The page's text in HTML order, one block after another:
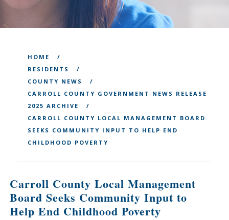
HOME
RESIDENTS
COUNTY NEWS
CARROLL COUNTY GOVERNMENT NEWS RELEASE
2025 ARCHIVE
CARROLL COUNTY LOCAL MANAGEMENT BOARD
SEEKS COMMUNITY INPUT TO HELP END
CHILDHOOD POVERTY
Carroll County Local Management
Board Seeks Community Input to
Help End Childhood Poverty